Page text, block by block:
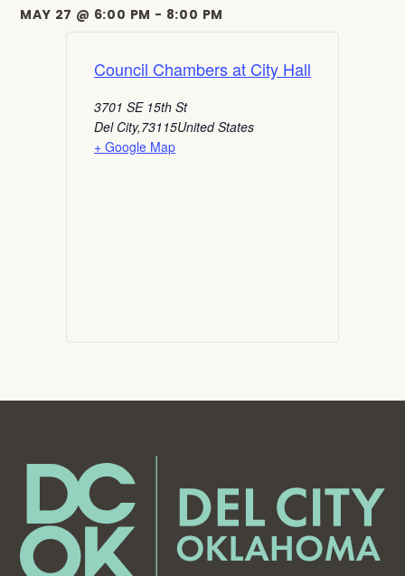
MAY 27 @ 6:00 PM - 8:00 PM
Council Chambers at City Hall
3701 SE 15th St
Del City,73115United States
+ Google Map